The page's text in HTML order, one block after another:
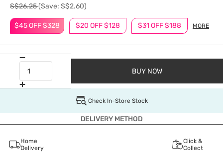
$45 OFF $328 $20 OFF $128 $31 OFF $188 MORE
S$26.25(Save: S$2.60)
BUY NOW
Check In-Store Stock
DELIVERY METHOD
Home
Delivery
Click &
Collect